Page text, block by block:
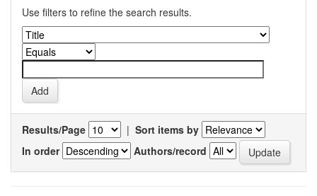
Use filters to refine the search results.
Results/Page | Sort items by
In order
Authors/record